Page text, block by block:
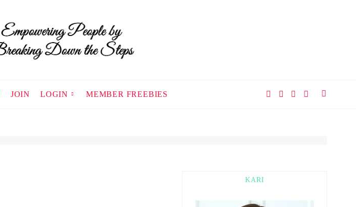
JOIN LOGIN MEMBER FREEBIES
KARI